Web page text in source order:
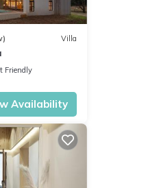
Villa
Friendly
Availability